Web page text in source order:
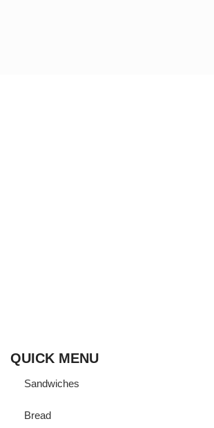
QUICK MENU
Sandwiches
Bread